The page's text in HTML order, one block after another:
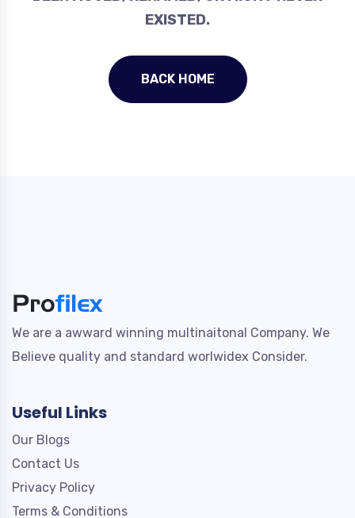
EXISTED.
BACK HOME
We are a awward winning multinaitonal Company. We
Believe quality and standard worlwidex Consider.
Useful Links
Our Blogs
Contact Us
Privacy Policy
Terms & Conditions